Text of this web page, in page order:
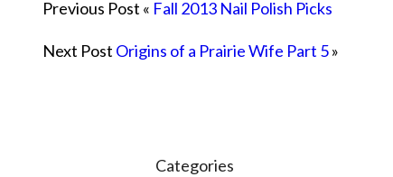
Previous Post « Fall 2013 Nail Polish Picks
Next Post Origins of a Prairie Wife Part 5»
Categories